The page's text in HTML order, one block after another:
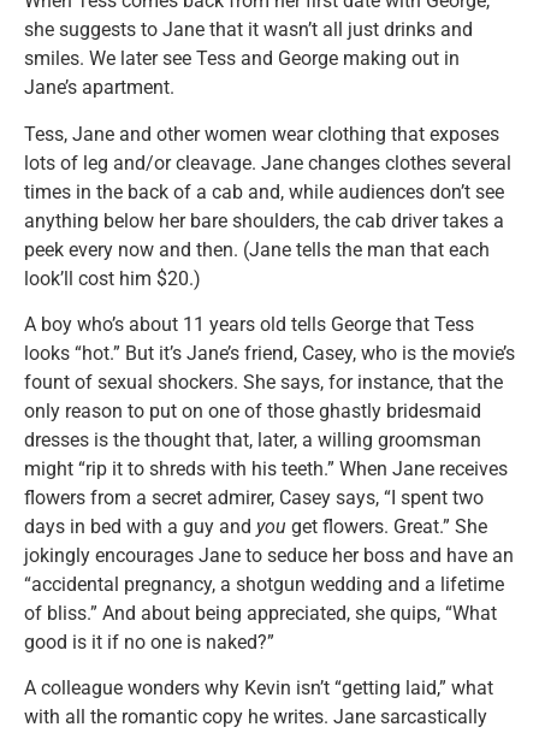
she suggests to Jane that it wasn’t all just drinks and
smiles. We later see Tess and George making out in
Jane’s apartment.
Tess, Jane and other women wear clothing that exposes
lots of leg and/or cleavage. Jane changes clothes several
times in the back of a cab and, while audiences don’t see
anything below her bare shoulders, the cab driver takes a
peek every now and then. (Jane tells the man that each
look’ll cost him $20.)
A boy who’s about 11 years old tells George that Tess
looks “hot.” But it’s Jane’s friend, Casey, who is the movie’s
fount of sexual shockers. She says, for instance, that the
only reason to put on one of those ghastly bridesmaid
dresses is the thought that, later, a willing groomsman
might “rip it to shreds with his teeth.” When Jane receives
flowers from a secret admirer, Casey says, “I spent two
days in bed with a guy and you get flowers. Great.” She
jokingly encourages Jane to seduce her boss and have an
“accidental pregnancy, a shotgun wedding and a lifetime
of bliss.” And about being appreciated, she quips, “What
good is it if no one is naked?”
A colleague wonders why Kevin isn’t “getting laid,” what
with all the romantic copy he writes. Jane sarcastically